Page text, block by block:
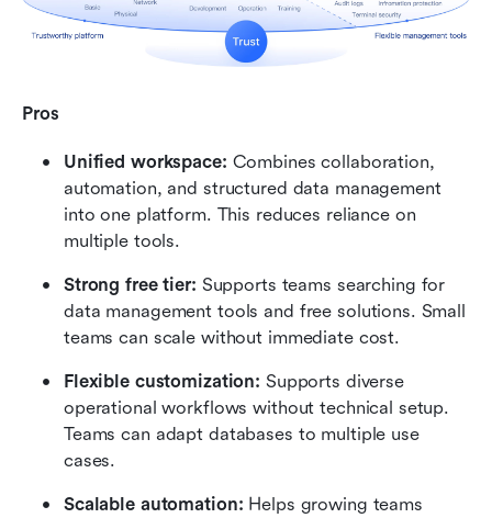
Pros
Unified workspace: Combines collaboration,
automation, and structured data management
into one platform. This reduces reliance on
multiple tools.
Strong free tier: Supports teams searching for
data management tools and free solutions. Small
teams can scale without immediate cost.
Flexible customization: Supports diverse
operational workflows without technical setup.
Teams can adapt databases to multiple use
cases.
Scalable automation: Helps growing teams